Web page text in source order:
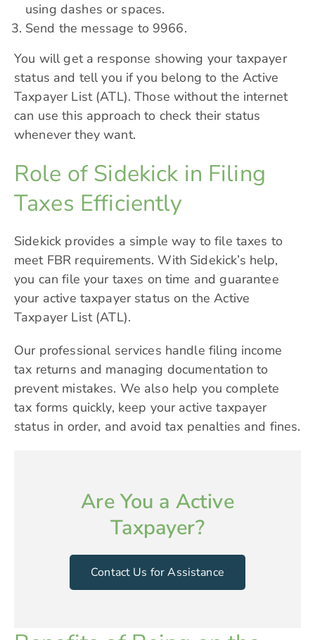
using dashes or spaces.
Send the message to 9966.
You will get a response showing your taxpayer
status and tell you if you belong to the Active
Taxpayer List (ATL). Those without the internet
can use this approach to check their status
whenever they want.
Role of Sidekick in Filing
Taxes Efficiently
Sidekick provides a simple way to file taxes to
meet FBR requirements. With Sidekick’s help,
you can file your taxes on time and guarantee
your active taxpayer status on the Active
Taxpayer List (ATL).
Our professional services handle filing income
tax returns and managing documentation to
prevent mistakes. We also help you complete
tax forms quickly, keep your active taxpayer
status in order, and avoid tax penalties and fines.
Are You a Active
Taxpayer?
Contact Us for Assistance